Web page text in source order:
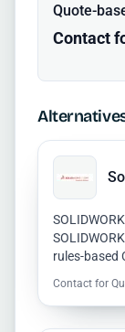
Quote-
Contact
rules-based
Contact for